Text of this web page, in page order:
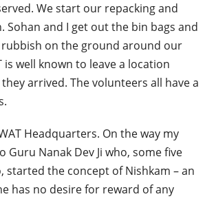
We start our repacking and
Sohan and I get out the bin bags and
on the ground around our
is well known to leave a location
arrived. The volunteers all have a
Headquarters. On the way my
Nanak Dev Ji who, some five
started the concept of Nishkam – an
has no desire for reward of any